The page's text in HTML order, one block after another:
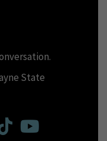
State